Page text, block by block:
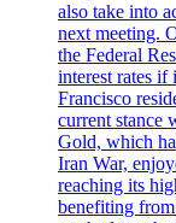
also take into
next meeting.
the Federal
interest rates
Francisco
current stance
Gold, which
Iran War,
reaching its
benefiting